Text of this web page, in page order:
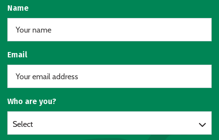
Name
Email
Who are you?
Select